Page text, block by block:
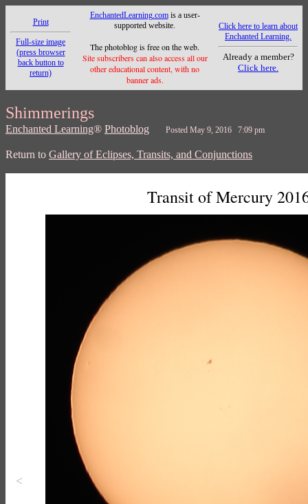
Print
Full-size image
(press browser
back button to
return)
EnchantedLearning.comis a user-
supported website.
The photoblog is free on the web.
Site subscribers can also access all our
other educational content, with no
banner ads.
Click here to learn about
Enchanted Learning.
Already a member?
Click here.
Shimmerings
Enchanted Learning® Photoblog Posted May 9, 2016 7:09 pm
Return to Gallery of Eclipses, Transits, and Conjunctions
<
Transit of Mercury